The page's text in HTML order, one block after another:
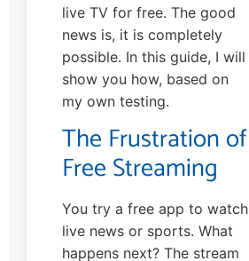
live TV for free. The good
news is, it is completely
possible. In this guide, I will
show you how, based on
my own testing.
The Frustration of
Free Streaming
You try a free app to watch
live news or sports. What
happens next? The stream